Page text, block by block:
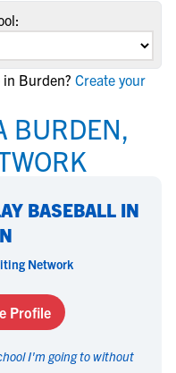
Burden? Create your
BURDEN,
BASEBALL IN
Network
Profile
I'm going to without